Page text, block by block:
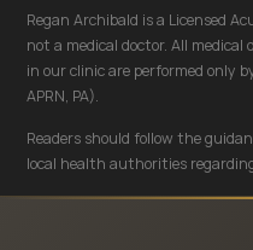
Regan Archibald is a Licensed
not a medical doctor. All medical
in our clinic are performed only
APRN, PA).
Readers should follow the
local health authorities